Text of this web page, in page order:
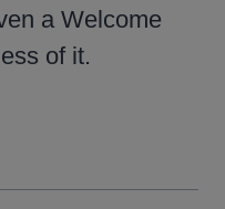
a Welcome
of it.